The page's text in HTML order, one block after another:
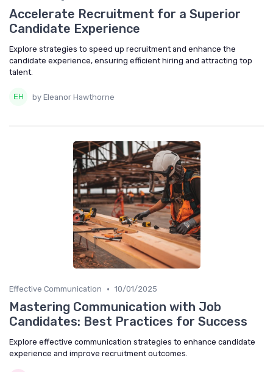
Accelerate Recruitment for a Superior
Candidate Experience
Explore strategies to speed up recruitment and enhance the
candidate experience, ensuring efficient hiring and attracting top
talent.
by Eleanor Hawthorne
Effective Communication • 10/01/2025
Mastering Communication with Job
Candidates: Best Practices for Success
Explore effective communication strategies to enhance candidate
experience and improve recruitment outcomes.